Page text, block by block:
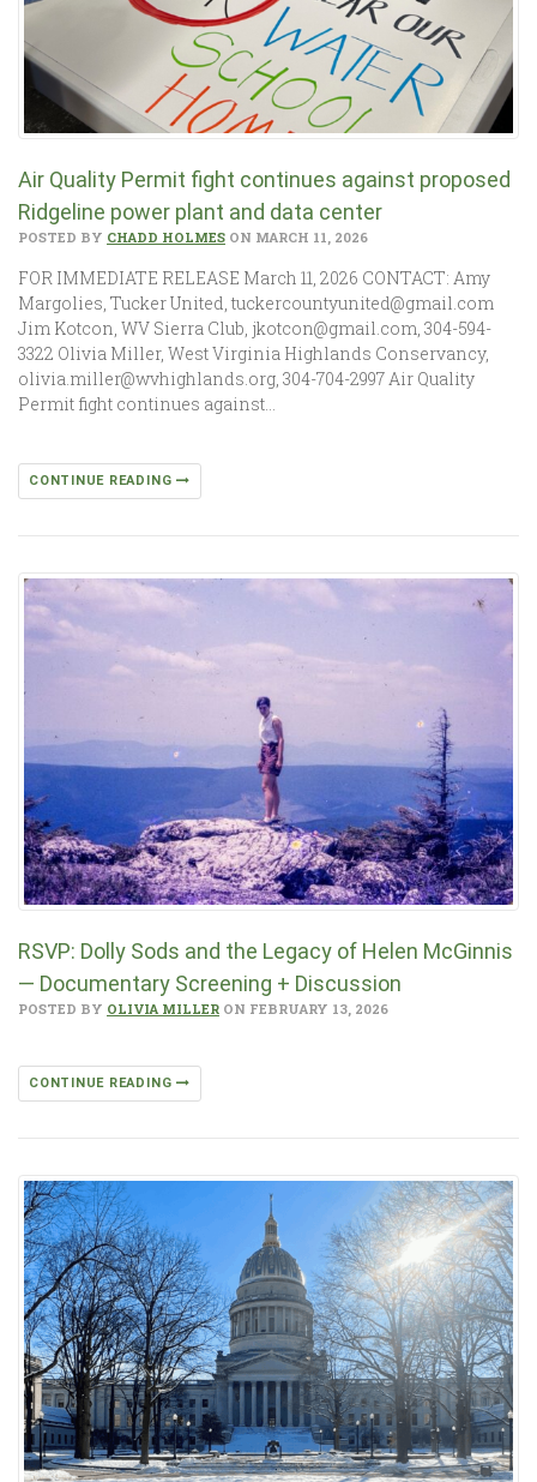
Air Quality Permit fight continues against proposed
Ridgeline power plant and data center
POSTED BY CHADD HOLMES ON MARCH 11, 2026
FOR IMMEDIATE RELEASE March 11, 2026 CONTACT: Amy
Margolies, Tucker United, tuckercountyunited@gmail.com
Jim Kotcon, WV Sierra Club, jkotcon@gmail.com, 304-594-
3322 Olivia Miller, West Virginia Highlands Conservancy,
olivia.miller@wvhighlands.org, 304-704-2997 Air Quality
Permit fight continues against…
CONTINUE READING
RSVP: Dolly Sods and the Legacy of Helen McGinnis
— Documentary Screening + Discussion
POSTED BY OLIVIA MILLER ON FEBRUARY 13, 2026
CONTINUE READING